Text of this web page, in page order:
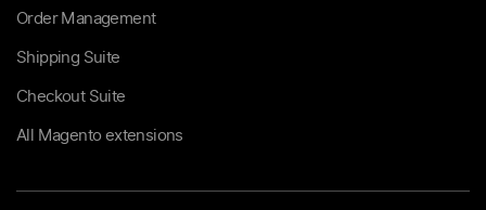
Order Management
Shipping Suite
Checkout Suite
All Magento extensions